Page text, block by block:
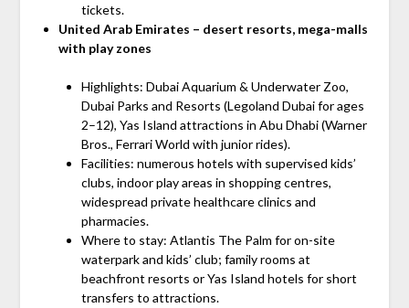
tickets.
United Arab Emirates – desert resorts, mega-malls
with play zones
Highlights: Dubai Aquarium & Underwater Zoo,
Dubai Parks and Resorts (Legoland Dubai for ages
2–12), Yas Island attractions in Abu Dhabi (Warner
Bros., Ferrari World with junior rides).
Facilities: numerous hotels with supervised kids’
clubs, indoor play areas in shopping centres,
widespread private healthcare clinics and
pharmacies.
Where to stay: Atlantis The Palm for on-site
waterpark and kids’ club; family rooms at
beachfront resorts or Yas Island hotels for short
transfers to attractions.